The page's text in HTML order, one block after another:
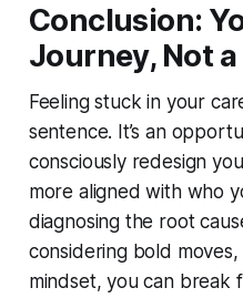
Conclusion:
Journey, Not
Feeling stuck in your
sentence. It’s an
consciously redesign
more aligned with who
diagnosing the root
considering bold
mindset, you can break